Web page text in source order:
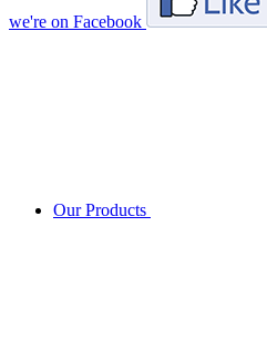
we're on Facebook
Our Products